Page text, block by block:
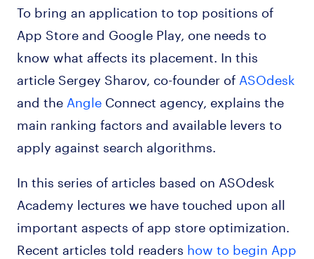
To bring an application to top positions of
App Store and Google Play, one needs to
know what affects its placement. In this
article Sergey Sharov, co-founder of ASOdesk
and the AngleConnect agency, explains the
main ranking factors and available levers to
apply against search algorithms.
In this series of articles based on ASOdesk
Academy lectures we have touched upon all
important aspects of app store optimization.
Recent articles told readers how to begin App